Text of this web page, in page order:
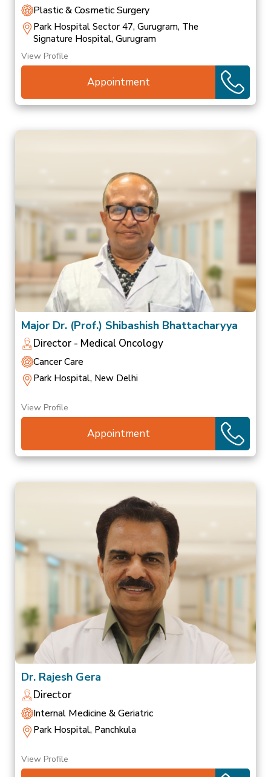
Plastic & Cosmetic Surgery
Park Hospital Sector 47, Gurugram, The
Signature Hospital, Gurugram
View Profile
Appointment
Major Dr. (Prof.) Shibashish Bhattacharyya
Director - Medical Oncology
Cancer Care
Park Hospital, New Delhi
View Profile
Appointment
Dr. Rajesh Gera
Director
Internal Medicine & Geriatric
Park Hospital, Panchkula
View Profile